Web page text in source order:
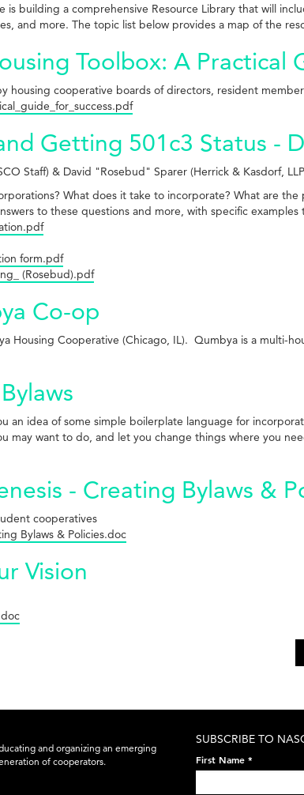
is building a comprehensive Resource Library that will
and more. The topic list below provides a map of the
Toolbox: A Practical
housing cooperative boards of directors, resident
Getting 501c3 Status -
Staff) & David "Rosebud" Sparer (Herrick & Kasdorf,
What does it take to incorporate? What are
to these questions and more, with specific
form.pdf
(Rosebud).pdf
Co-op
Housing Cooperative (Chicago, IL). Qumbya is a multi-
an idea of some simple boilerplate language for
may want to do, and let you change things where you
- Creating Bylaws &
cooperatives
Bylaws & Policies.doc
Vision
and organizing an emerging
of cooperators.
SUBSCRIBE TO
First Name *